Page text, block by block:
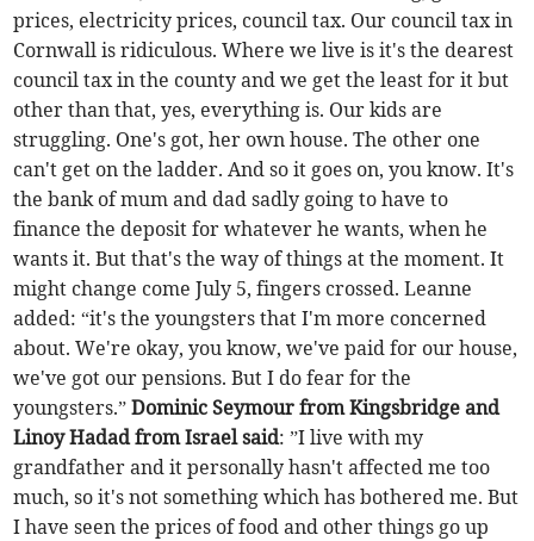
prices, electricity prices, council tax. Our council tax in
Cornwall is ridiculous. Where we live is it's the dearest
council tax in the county and we get the least for it but
other than that, yes, everything is. Our kids are
struggling. One's got, her own house. The other one
can't get on the ladder. And so it goes on, you know. It's
the bank of mum and dad sadly going to have to
finance the deposit for whatever he wants, when he
wants it. But that's the way of things at the moment. It
might change come July 5, fingers crossed. Leanne
added: “it's the youngsters that I'm more concerned
about. We're okay, you know, we've paid for our house,
we've got our pensions. But I do fear for the
youngsters.”Dominic Seymour from Kingsbridge and
Linoy Hadad from Israel said: ”I live with my
grandfather and it personally hasn't affected me too
much, so it's not something which has bothered me. But
I have seen the prices of food and other things go up